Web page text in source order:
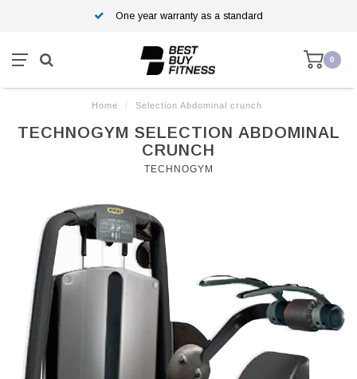
One year warranty as a standard
0
Home / Selection Abdominal crunch
TECHNOGYM SELECTION ABDOMINAL
CRUNCH
TECHNOGYM